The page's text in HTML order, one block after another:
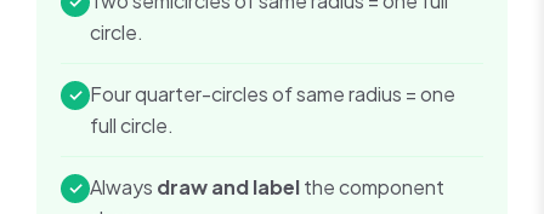
circle.
✓ Four quarter-circles of same radius = one
full circle.
✓ Always draw and labelthe component